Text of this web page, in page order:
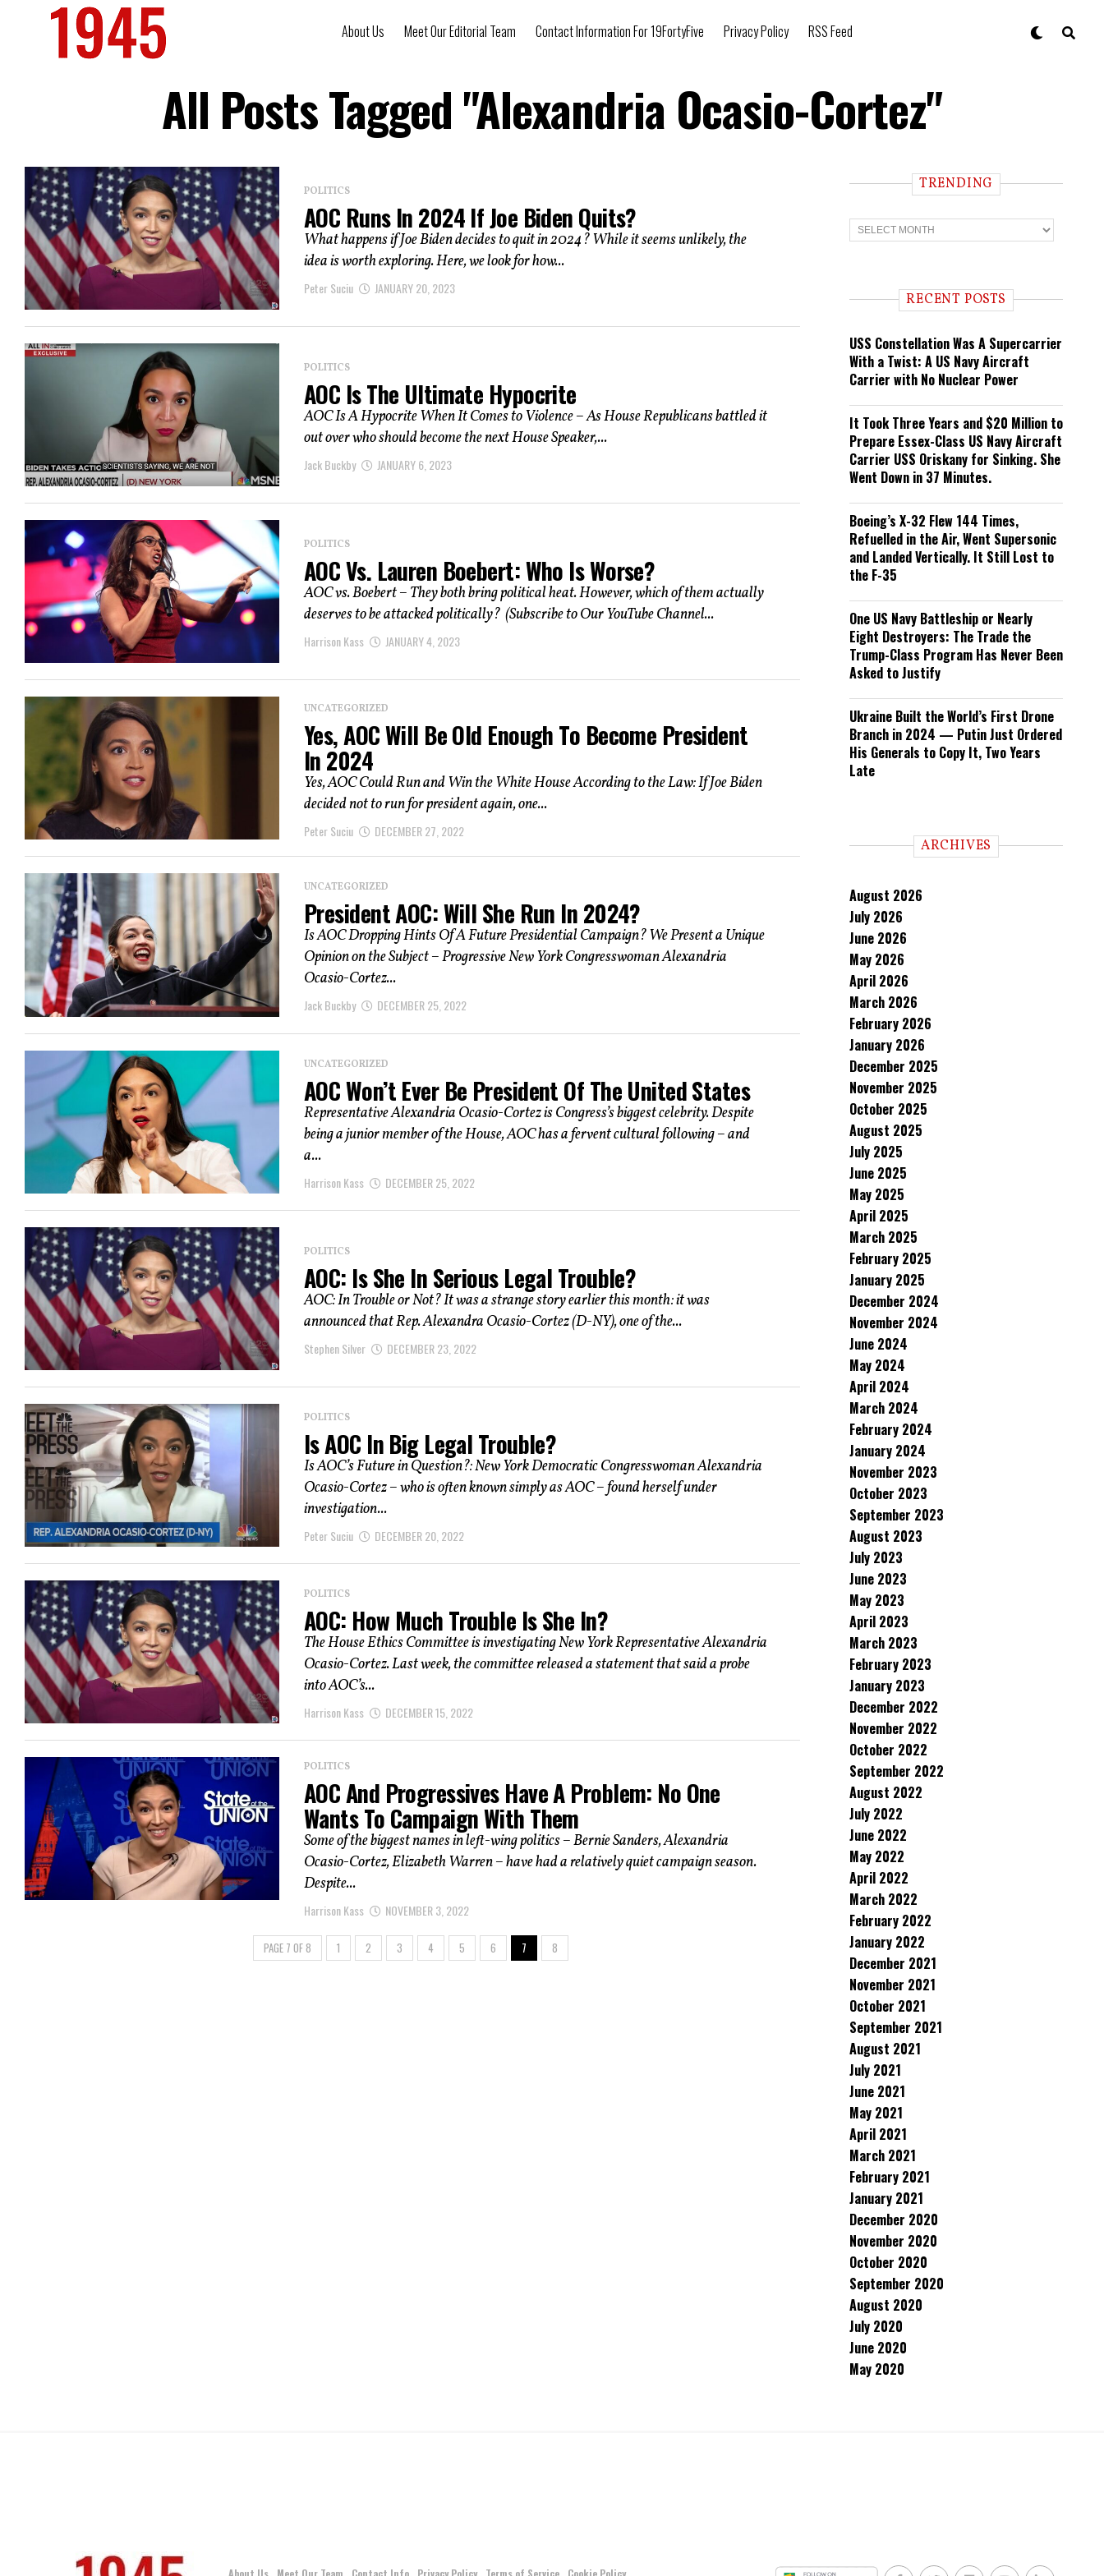
About Us Meet Our Editorial Team Contact Information For 19FortyFive Privacy Policy RSS Feed
All Posts Tagged "Alexandria Ocasio-Cortez"
POLITICS
AOC Runs In 2024 If Joe Biden Quits?
What happens if Joe Biden decides to quit in 2024? While it seems unlikely, the
idea is worth exploring. Here, we look for how...
Peter Suciu JANUARY 20, 2023
POLITICS
AOC Is The Ultimate Hypocrite
AOC Is A Hypocrite When It Comes to Violence – As House Republicans battled it
out over who should become the next House Speaker,...
Jack Buckby JANUARY 6, 2023
POLITICS
AOC Vs. Lauren Boebert: Who Is Worse?
AOC vs. Boebert – They both bring political heat. However, which of them actually
deserves to be attacked politically? (Subscribe to Our YouTube Channel...
Harrison Kass JANUARY 4, 2023
UNCATEGORIZED
Yes, AOC Will Be Old Enough To Become President
In 2024
Yes, AOC Could Run and Win the White House According to the Law: If Joe Biden
decided not to run for president again, one...
Peter Suciu DECEMBER 27, 2022
UNCATEGORIZED
President AOC: Will She Run In 2024?
Is AOC Dropping Hints Of A Future Presidential Campaign? We Present a Unique
Opinion on the Subject – Progressive New York Congresswoman Alexandria
Ocasio-Cortez...
Jack Buckby DECEMBER 25, 2022
UNCATEGORIZED
AOC Won’t Ever Be President Of The United States
Representative Alexandria Ocasio-Cortez is Congress’s biggest celebrity. Despite
being a junior member of the House, AOC has a fervent cultural following – and
a...
Harrison Kass DECEMBER 25, 2022
POLITICS
AOC: Is She In Serious Legal Trouble?
AOC: In Trouble or Not? It was a strange story earlier this month: it was
announced that Rep. Alexandra Ocasio-Cortez (D-NY), one of the...
Stephen Silver DECEMBER 23, 2022
POLITICS
Is AOC In Big Legal Trouble?
Is AOC’s Future in Question?: New York Democratic Congresswoman Alexandria
Ocasio-Cortez – who is often known simply as AOC – found herself under
investigation...
Peter Suciu DECEMBER 20, 2022
POLITICS
AOC: How Much Trouble Is She In?
The House Ethics Committee is investigating New York Representative Alexandria
Ocasio-Cortez. Last week, the committee released a statement that said a probe
into AOC’s...
Harrison Kass DECEMBER 15, 2022
POLITICS
AOC And Progressives Have A Problem: No One
Wants To Campaign With Them
Some of the biggest names in left-wing politics – Bernie Sanders, Alexandria
Ocasio-Cortez, Elizabeth Warren – have had a relatively quiet campaign season.
Despite...
Harrison Kass NOVEMBER 3, 2022
PAGE 7 OF 8 1 2 3 4 5 6 7 8
TRENDING
T
r
n RECENT POSTS
USS Constellation Was A Supercarrier
With a Twist: A US Navy Aircraft
Carrier with No Nuclear Power
It Took Three Years and $20 Million to
Prepare Essex-Class US Navy Aircraft
Carrier USS Oriskany for Sinking. She
Went Down in 37 Minutes.
Boeing’s X-32 Flew 144 Times,
Refuelled in the Air, Went Supersonic
and Landed Vertically. It Still Lost to
the F-35
One US Navy Battleship or Nearly
Eight Destroyers: The Trade the
Trump-Class Program Has Never Been
Asked to Justify
Ukraine Built the World’s First Drone
Branch in 2024 — Putin Just Ordered
His Generals to Copy It, Two Years
Late
ARCHIVES
August 2026
July 2026
June 2026
May 2026
April 2026
March 2026
February 2026
January 2026
December 2025
November 2025
October 2025
August 2025
July 2025
June 2025
May 2025
April 2025
March 2025
February 2025
January 2025
December 2024
November 2024
June 2024
May 2024
April 2024
March 2024
February 2024
January 2024
November 2023
October 2023
September 2023
August 2023
July 2023
June 2023
May 2023
April 2023
March 2023
February 2023
January 2023
December 2022
November 2022
October 2022
September 2022
August 2022
July 2022
June 2022
May 2022
April 2022
March 2022
February 2022
January 2022
December 2021
November 2021
October 2021
September 2021
August 2021
July 2021
June 2021
May 2021
April 2021
March 2021
February 2021
January 2021
December 2020
November 2020
October 2020
September 2020
August 2020
July 2020
June 2020
May 2020
About Us Meet Our Team Contact Info Privacy Policy Terms of Service Cookie Policy